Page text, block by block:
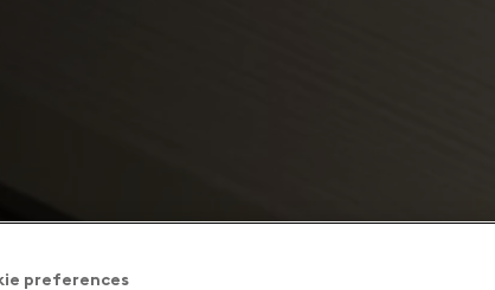
preferences